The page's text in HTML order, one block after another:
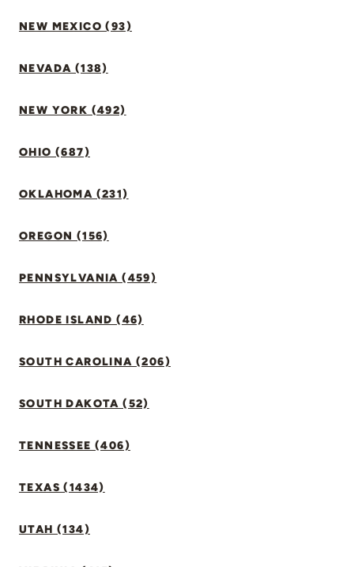
NEW MEXICO (93)
NEVADA (138)
NEW YORK (492)
OHIO (687)
OKLAHOMA (231)
OREGON (156)
PENNSYLVANIA (459)
RHODE ISLAND (46)
SOUTH CAROLINA (206)
SOUTH DAKOTA (52)
TENNESSEE (406)
TEXAS (1434)
UTAH (134)